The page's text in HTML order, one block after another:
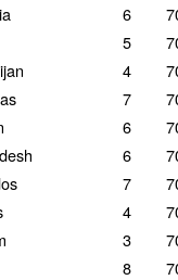
6
5
4
7
6
6
7
4
3
8